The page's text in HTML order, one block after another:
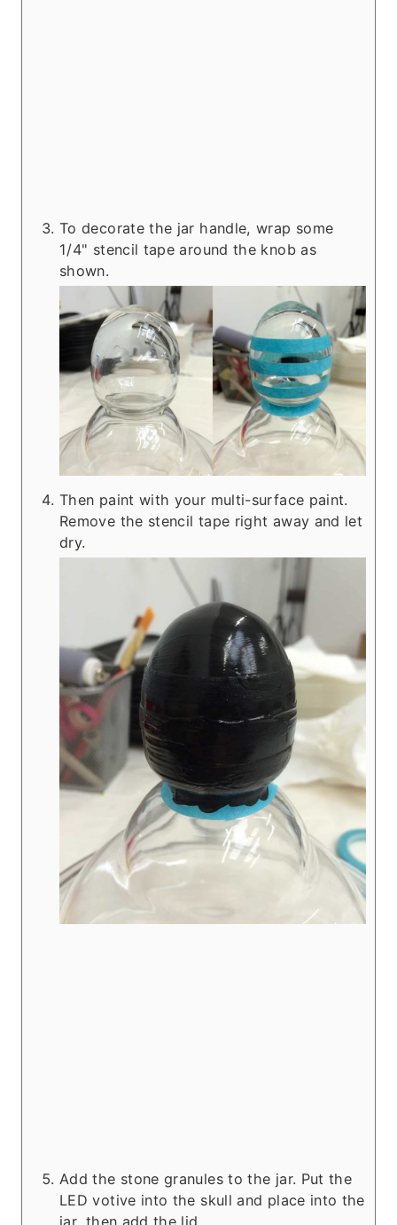
To decorate the jar handle, wrap some
1/4" stencil tape around the knob as
shown.
Then paint with your multi-surface paint.
Remove the stencil tape right away and let
dry.
Add the stone granules to the jar. Put the
LED votive into the skull and place into the
jar, then add the lid.